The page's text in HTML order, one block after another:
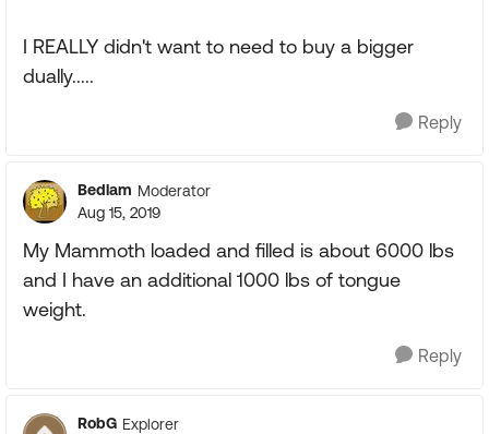
I REALLY didn't want to need to buy a bigger
dually.....
Reply
Bedlam Moderator
Aug 15, 2019
My Mammoth loaded and filled is about 6000 lbs
and I have an additional 1000 lbs of tongue
weight.
Reply
RobG Explorer